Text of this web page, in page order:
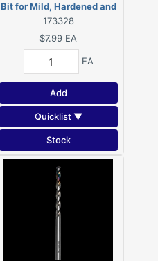
Bit for Mild, Hardened and
Stainless Steels
173328
$7.99 EA
EA
Add
Quicklist ▼
Stock